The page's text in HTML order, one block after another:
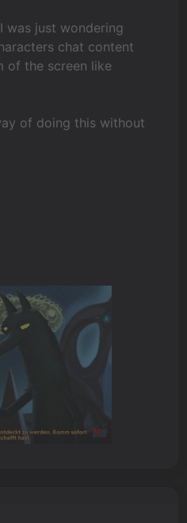
was just wondering
chat content
of the screen like
of doing this without